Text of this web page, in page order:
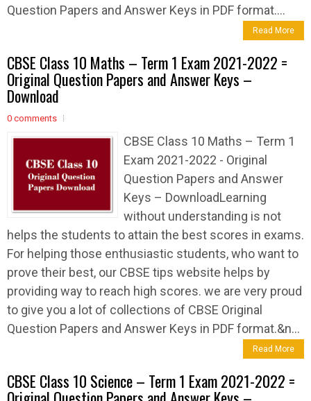
Question Papers and Answer Keys in PDF format....
Read More
CBSE Class 10 Maths – Term 1 Exam 2021-2022 =
Original Question Papers and Answer Keys –
Download
0 comments
CBSE Class 10 Maths – Term 1
Exam 2021-2022 - Original
Question Papers and Answer
Keys – DownloadLearning
without understanding is not
helps the students to attain the best scores in exams.
For helping those enthusiastic students, who want to
prove their best, our CBSE tips website helps by
providing way to reach high scores. we are very proud
to give you a lot of collections of CBSE Original
Question Papers and Answer Keys in PDF format.&n...
Read More
CBSE Class 10 Science – Term 1 Exam 2021-2022 =